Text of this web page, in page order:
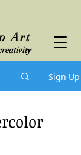
Art
Sign Up